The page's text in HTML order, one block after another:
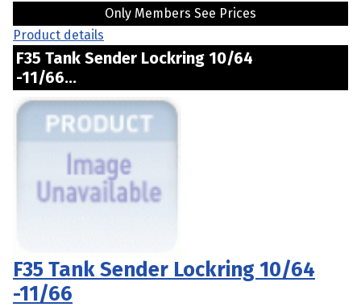
Only Members See Prices
Product details
F35 Tank Sender Lockring 10/64
-11/66...
F35 Tank Sender Lockring 10/64
-11/66